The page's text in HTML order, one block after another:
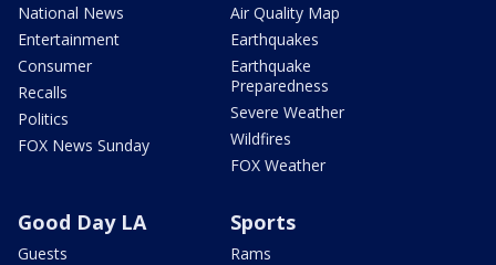
National News
Entertainment
Consumer
Recalls
Politics
FOX News Sunday
Air Quality Map
Earthquakes
Earthquake
Preparedness
Severe Weather
Wildfires
FOX Weather
Good Day LA
Guests
Sports
Rams